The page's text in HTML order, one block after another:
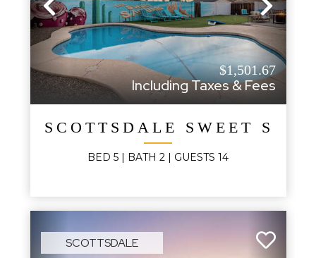
Previous Next
$1,501.67
Including Taxes & Fees
SCOTTSDALE SWEET
BED 5 | BATH 2 | GUESTS 14
SCOTTSDALE